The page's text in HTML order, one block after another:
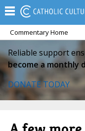
Commentary Home
Reliable support
become a monthly
DONATE TODAY